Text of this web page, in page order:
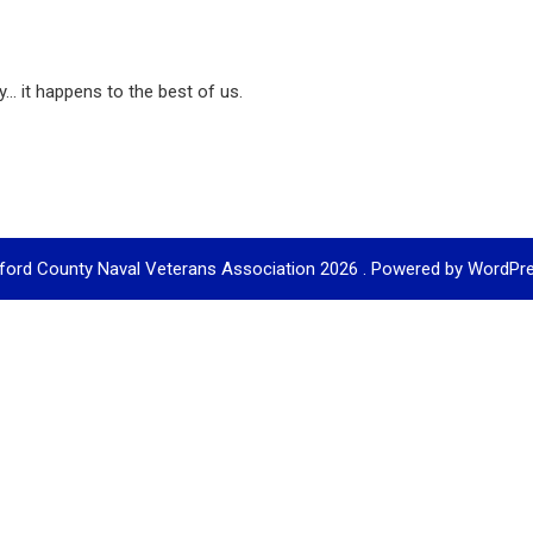
it happens to the best of us.
County Naval Veterans Association 2026 . Powered by